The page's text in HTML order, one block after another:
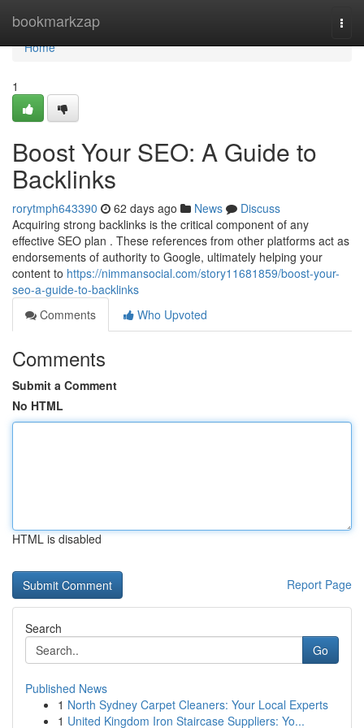
bookmarkzap
Home
Home
1
Boost Your SEO: A Guide to
Backlinks
rorytmph643390 62 days ago News
Discuss
Acquiring strong backlinks is the critical component of any
effective SEO plan . These references from other platforms act as
endorsements of authority to Google, ultimately helping your
content to https://nimmansocial.com/story11681859/boost-your-
seo-a-guide-to-backlinks
Comments
Who Upvoted
Comments
Submit a Comment
No HTML
HTML is disabled
Report Page
Search
Go
Published News
1 North Sydney Carpet Cleaners: Your Local Experts
1 United Kingdom Iron Staircase Suppliers: Yo...